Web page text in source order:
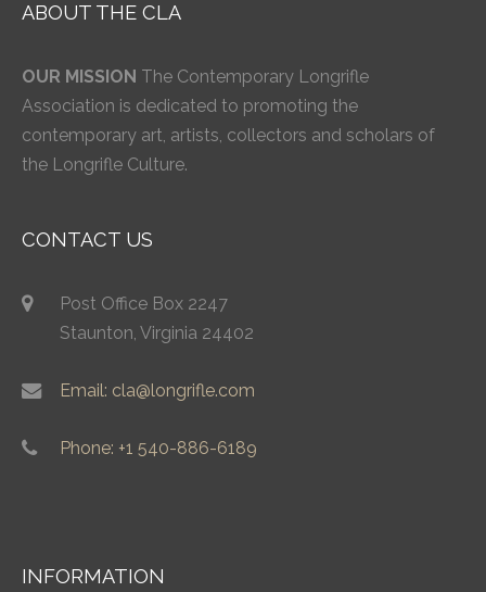
ABOUT THE CLA
OUR MISSION The Contemporary Longrifle
Association is dedicated to promoting the
contemporary art, artists, collectors and scholars of
the Longrifle Culture.
CONTACT US
Post Office Box 2247
Staunton, Virginia 24402
Email: cla@longrifle.com
Phone: +1 540-886-6189
INFORMATION